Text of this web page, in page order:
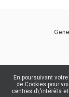
En poursuivant
de Cookies pour
centres d\'intérêts